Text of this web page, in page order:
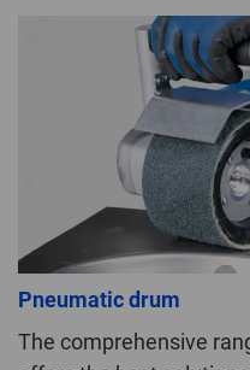
Pneumatic drum
The comprehensive